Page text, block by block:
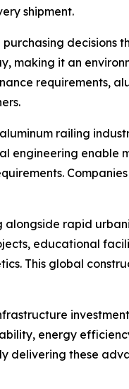
shipment.
decisions
making it an
requirements,
railing
engineering enable
rapid
educational
This global
energy
these